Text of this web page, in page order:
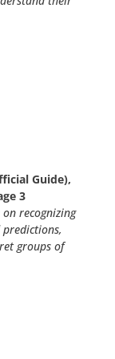
Guide),
3
on recognizing
groups of